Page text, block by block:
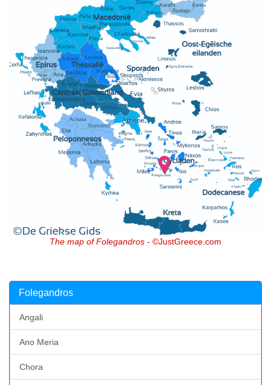
The map of Folegandros - ©JustGreece.com
Folegandros
Angali
Ano Meria
Chora